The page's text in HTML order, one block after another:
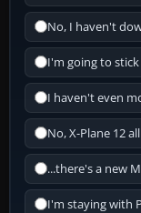
No, I haven't
I'm going to
I haven't even
No, X-Plane 12
...there's a new
I'm staying with